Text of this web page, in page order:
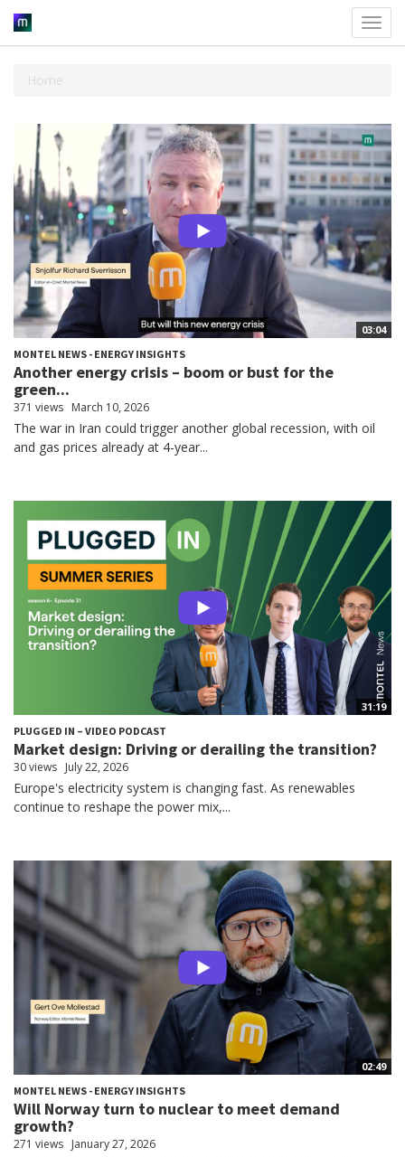
Home
03:04
MONTEL NEWS - ENERGY INSIGHTS
Another energy crisis – boom or bust for the
green...
371 views March 10, 2026
The war in Iran could trigger another global recession, with oil
and gas prices already at 4-year...
31:19
PLUGGED IN – VIDEO PODCAST
Market design: Driving or derailing the transition?
30 views July 22, 2026
Europe's electricity system is changing fast. As renewables
continue to reshape the power mix,...
02:49
MONTEL NEWS - ENERGY INSIGHTS
Will Norway turn to nuclear to meet demand
growth?
271 views January 27, 2026